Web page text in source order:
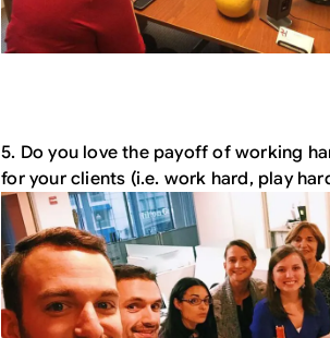
5. Do you love the payoff of working
for your clients (i.e. work hard, play